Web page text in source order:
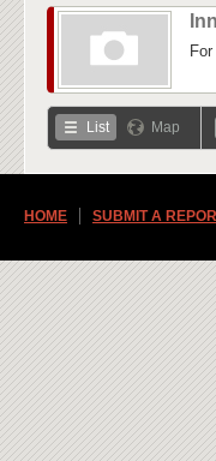
List Map
HOME SUBMIT A